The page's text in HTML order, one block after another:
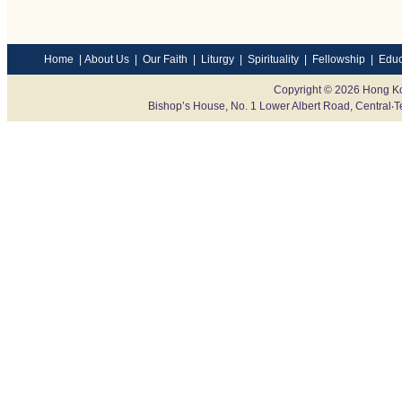
Home | About Us| Our Faith | Liturgy| Spirituality| Fellowship|
Copyright © 2026 Hong
Bishop’s House, No. 1 Lower Albert Road,